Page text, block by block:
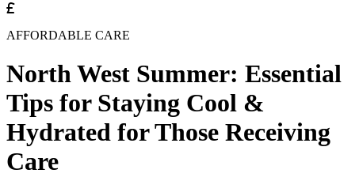
AFFORDABLE CARE
North West Summer: Essential
Tips for Staying Cool &
Hydrated for Those Receiving
Care